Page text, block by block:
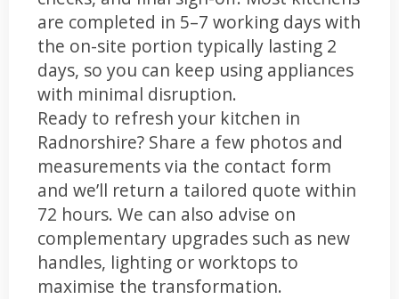
are completed in 5–7 working days with
the on-site portion typically lasting 2
days, so you can keep using appliances
with minimal disruption.
Ready to refresh your kitchen in
Radnorshire? Share a few photos and
measurements via the contact form
and we’ll return a tailored quote within
72 hours. We can also advise on
complementary upgrades such as new
handles, lighting or worktops to
maximise the transformation.